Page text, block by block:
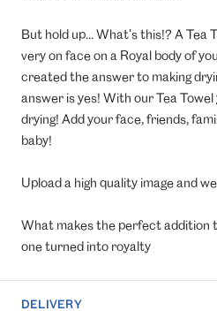
But hold up... What's this!? A Tea
very on face on a Royal body of
created the answer to making
answer is yes! With our Tea
drying! Add your face, friends,
baby!
Upload a high quality image and
What makes the perfect addition
one turned into royalty
DELIVERY